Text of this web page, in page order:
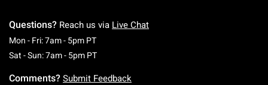
Questions? Reach us via Live Chat
Mon - Fri: 7am - 5pm PTMonday To Friday: 7 AM To 5 PM Pacific Time
Sat - Sun: 7am - 5pm PTSaturday To Sunday: 7 AM To 5 PM Pacific
Comments? Submit Feedback